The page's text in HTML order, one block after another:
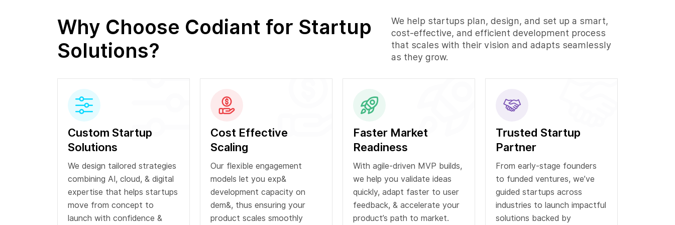
Why Choose Codiant for Startup
Solutions?
We help startups plan, design, and set up a smart,
cost-effective, and efficient development process
that scales with their vision and adapts seamlessly
as they grow.
Custom Startup
Solutions
We design tailored strategies
combining AI, cloud, & digital
expertise that helps startups
move from concept to
launch with confidence &
Cost Effective
Scaling
Our flexible engagement
models let you exp&
development capacity on
dem&, thus ensuring your
product scales smoothly
Faster Market
Readiness
With agile-driven MVP builds,
we help you validate ideas
quickly, adapt faster to user
feedback, & accelerate your
product’s path to market.
Trusted Startup
Partner
From early-stage founders
to funded ventures, we’ve
guided startups across
industries to launch impactful
solutions backed by